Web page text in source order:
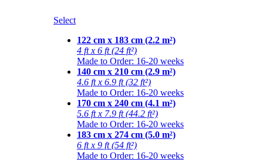
Select
122 cm x 183 cm (2.2 m²)
4 ft x 6 ft (24 ft²)
Made to Order: 16-20 weeks
140 cm x 210 cm (2.9 m²)
4.6 ft x 6.9 ft (32 ft²)
Made to Order: 16-20 weeks
170 cm x 240 cm (4.1 m²)
5.6 ft x 7.9 ft (44.2 ft²)
Made to Order: 16-20 weeks
183 cm x 274 cm (5.0 m²)
6 ft x 9 ft (54 ft²)
Made to Order: 16-20 weeks